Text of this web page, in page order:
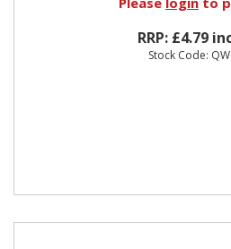
RRP: £4.79
Stock Code: